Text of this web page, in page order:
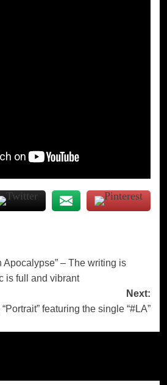
Apocalypse” – The writing is
is full and vibrant
Next:
featuring the single “#LA”